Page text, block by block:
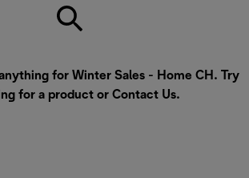
for Winter Sales - Home CH. Try
for a product or Contact Us.